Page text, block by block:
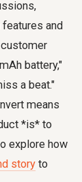
and
battery,"
a beat."
means
*is* to
explore how
story to